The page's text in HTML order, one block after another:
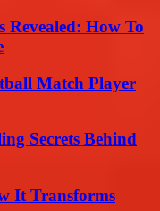
Revealed: How To
Match Player
Secrets Behind
It Transforms